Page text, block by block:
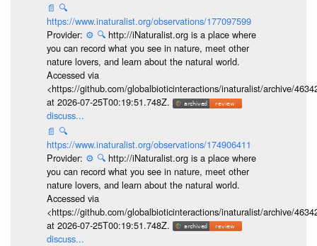
📄 🔍
https://www.inaturalist.org/observations/177097599
Provider: ⚙️ 🔍 http://iNaturalist.org is a place where
you can record what you see in nature, meet other
nature lovers, and learn about the natural world.
Accessed via
<https://github.com/globalbioticinteractions/inaturalist/archive/
at 2026-07-25T00:19:51.748Z.
discuss...
📄 🔍
https://www.inaturalist.org/observations/174906411
Provider: ⚙️ 🔍 http://iNaturalist.org is a place where
you can record what you see in nature, meet other
nature lovers, and learn about the natural world.
Accessed via
<https://github.com/globalbioticinteractions/inaturalist/archive/
at 2026-07-25T00:19:51.748Z.
discuss...